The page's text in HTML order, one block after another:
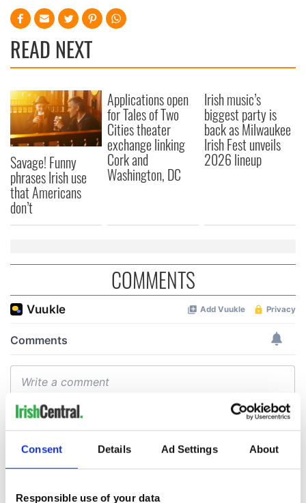
Consent Details Ad Settings About
Responsible use of your data
READ NEXT
Savage! Funny
phrases Irish use
that Americans
don’t
Applications open
for Tales of Two
Cities theater
exchange linking
Cork and
Washington, DC
Irish music’s
biggest party is
back as Milwaukee
Irish Fest unveils
2026 lineup
COMMENTS